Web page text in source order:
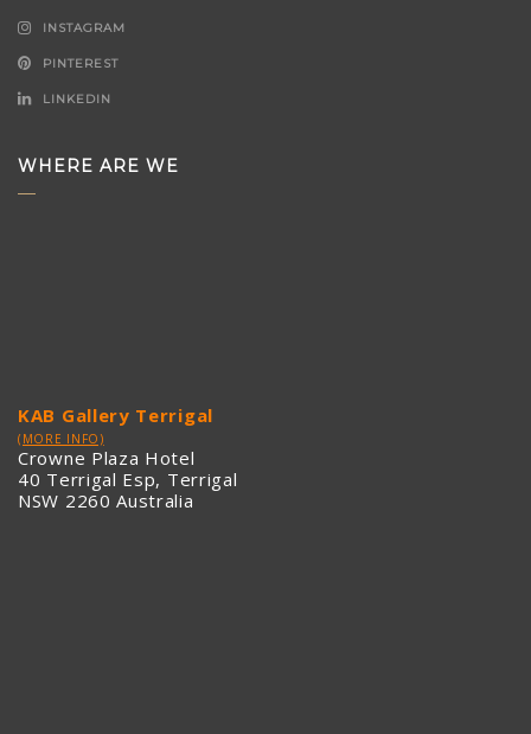
INSTAGRAM
PINTEREST
LINKEDIN
WHERE ARE WE
KAB Gallery Terrigal
(MORE INFO)
Crowne Plaza Hotel
40 Terrigal Esp, Terrigal
NSW 2260 Australia